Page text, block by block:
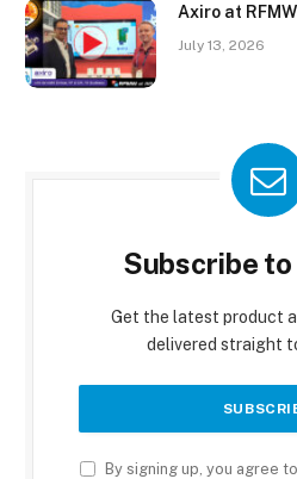
Axiro at
July 13, 2026
Subscribe
Get the latest product
delivered straight
By signing up, you agree